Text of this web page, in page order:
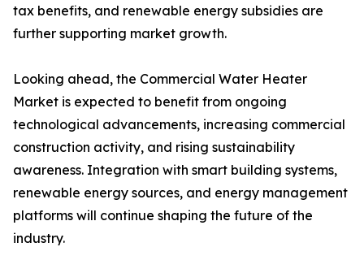
tax benefits, and renewable energy subsidies are
further supporting market growth.
Looking ahead, the Commercial Water Heater
Market is expected to benefit from ongoing
technological advancements, increasing commercial
construction activity, and rising sustainability
awareness. Integration with smart building systems,
renewable energy sources, and energy management
platforms will continue shaping the future of the
industry.